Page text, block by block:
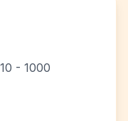
- 1000